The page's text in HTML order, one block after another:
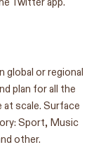
global or regional
plan for all the
scale. Surface
Sport, Music
other.